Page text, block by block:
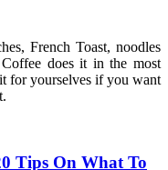
French Toast, noodles
does it in the most
for yourselves if you want
Tips On What To